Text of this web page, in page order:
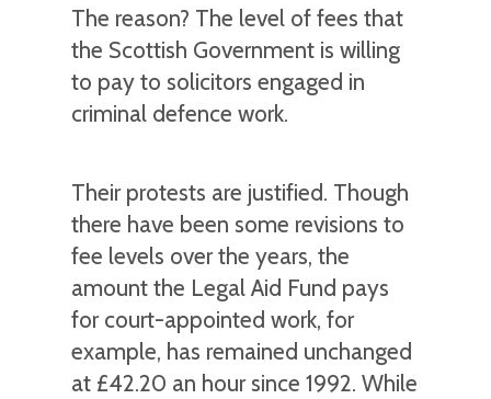
The reason? The level of fees that
the Scottish Government is willing
to pay to solicitors engaged in
criminal defence work.
Their protests are justified. Though
there have been some revisions to
fee levels over the years, the
amount the Legal Aid Fund pays
for court-appointed work, for
example, has remained unchanged
at £42.20 an hour since 1992. While